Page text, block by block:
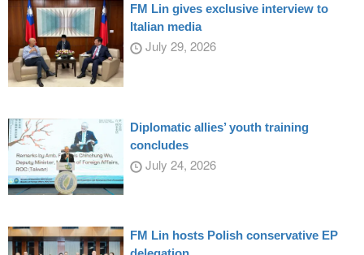
FM Lin gives exclusive interview to
Italian media
July 29, 2026
Diplomatic allies’ youth training
concludes
July 24, 2026
FM Lin hosts Polish conservative EP